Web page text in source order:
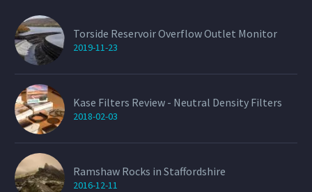
Torside Reservoir Overflow Outlet Monitor
2019-11-23
Kase Filters Review - Neutral Density Filters
2018-02-03
Ramshaw Rocks in Staffordshire
2016-12-11